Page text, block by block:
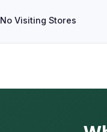
No Visiting Stores